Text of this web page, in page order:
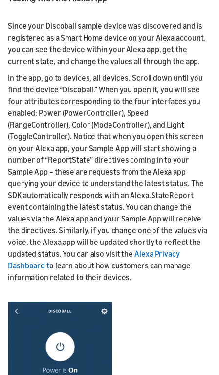
Since your Discoball sample device was discovered and is
registered as a Smart Home device on your Alexa account,
you can see the device within your Alexa app, get the
current state, and change the values all through the app.
In the app, go to devices, all devices. Scroll down until you
find the device “Discoball.” When you open it, you will see
four attributes corresponding to the four interfaces you
enabled: Power (PowerController), Speed
(RangeController), Color (ModeController), and Light
(ToggleController). Notice that when you open this screen
on your Alexa app, your Sample App will start showing a
number of “ReportState” directives coming in to your
Sample App – these are requests from the Alexa app
querying your device to understand the latest status. The
SDK automatically responds with an Alexa.StateReport
event containing the latest status. You can change the
values via the Alexa app and your Sample App will receive
the directives. Similarly, if you change one of the values via
voice, the Alexa app will be updated shortly to reflect the
updated status. You can also visit theAlexa Privacy
Dashboard to learn about how customers can manage
information related to their devices.